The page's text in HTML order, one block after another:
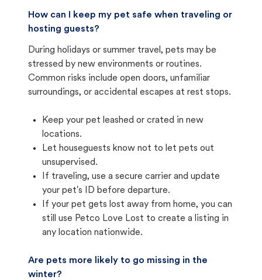
How can I keep my pet safe when traveling or
hosting guests?
During holidays or summer travel, pets may be
stressed by new environments or routines.
Common risks include open doors, unfamiliar
surroundings, or accidental escapes at rest stops.
Keep your pet leashed or crated in new
locations.
Let houseguests know not to let pets out
unsupervised.
If traveling, use a secure carrier and update
your pet's ID before departure.
If your pet gets lost away from home, you can
still use Petco Love Lost to create a listing in
any location nationwide.
Are pets more likely to go missing in the
winter?